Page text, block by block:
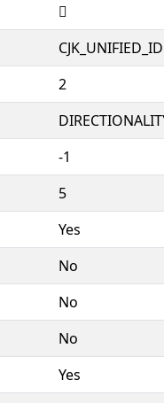
𲅁
2
-1
5
Yes
No
No
No
Yes